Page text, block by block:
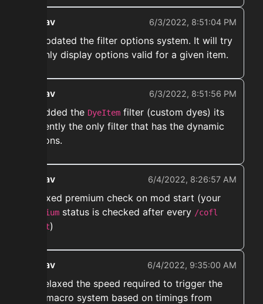
ekwav 6/3/2022, 8:51:04 PM
➡️ Updated the filter options system. It will try
to only display options valid for a given item.
ekwav 6/3/2022, 8:51:56 PM
➡️ Added the DyeItem filter (custom dyes) its
currently the only filter that has the dynamic
options.
ekwav 6/4/2022, 8:26:57 AM
➡️ Fixed premium check on mod start (your
premium status is checked after every /cofl
start)
ekwav 6/4/2022, 9:35:00 AM
➡️ Relaxed the speed required to trigger the
anti macro system based on timings from